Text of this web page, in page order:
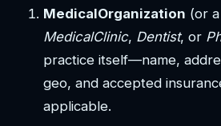
MedicalOrganization (or
MedicalClinic, Dentist, or
practice itself—name,
geo, and accepted
applicable.